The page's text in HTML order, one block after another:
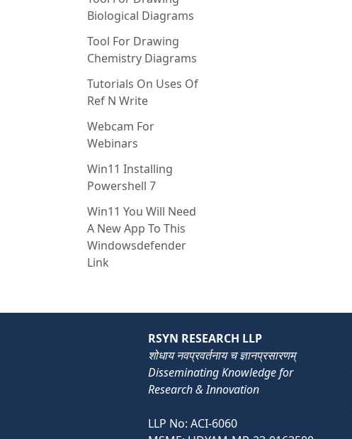
Biological Diagrams
Tool For Drawing
Chemistry Diagrams
Tutorials On Uses Of
Ref N Write
Webcam For
Webinars
Win11 Installing
Powershell 7
Win11 You Will Need
A New App To This
Windowsdefender
Link
RSYN RESEARCH LLP
शोधाय नवप्रवर्तनाय च ज्ञानप्रसारणम्
Disseminating Knowledge for
Research & Innovation
LLP No: ACI-6060